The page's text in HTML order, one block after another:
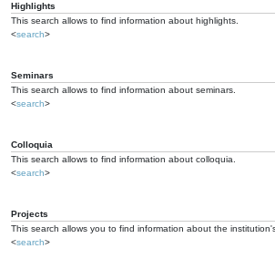
Highlights
This search allows to find information about highlights.
<search>
Seminars
This search allows to find information about seminars.
<search>
Colloquia
This search allows to find information about colloquia.
<search>
Projects
This search allows you to find information about the
<search>